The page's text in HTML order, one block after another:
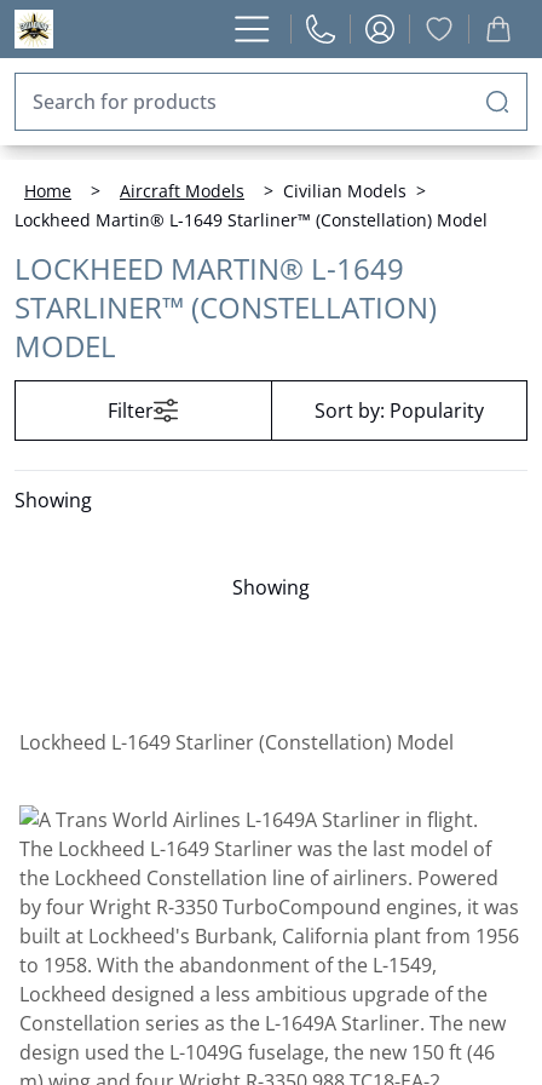
Home > Aircraft Models > Civilian Models >
Lockheed Martin® L-1649 Starliner™ (Constellation) Model
LOCKHEED MARTIN® L-1649
STARLINER™ (CONSTELLATION)
MODEL
Filter Sort by: Popularity
Showing
Showing
Lockheed L-1649 Starliner (Constellation) Model
The Lockheed L-1649 Starliner was the last model of
the Lockheed Constellation line of airliners. Powered
by four Wright R-3350 TurboCompound engines, it was
built at Lockheed's Burbank, California plant from 1956
to 1958. With the abandonment of the L-1549,
Lockheed designed a less ambitious upgrade of the
Constellation series as the L-1649A Starliner. The new
design used the L-1049G fuselage, the new 150 ft (46